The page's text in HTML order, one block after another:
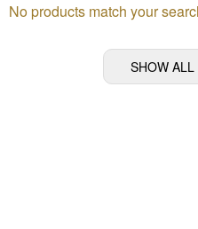
No products match your
SHOW